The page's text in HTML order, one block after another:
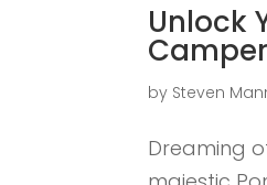
Unlock
by Steven
Dreaming